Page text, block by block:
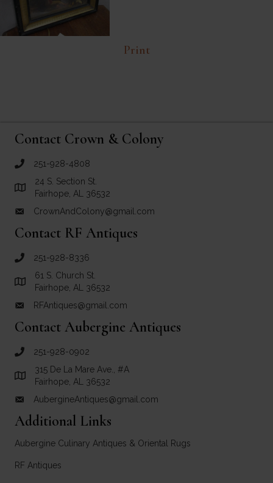
Print
Contact Crown & Colony
call Crown and Colony Antiques
251-928-4808
Link to Google Maps for Crown and Colony Antiques
24 S. Section St.
Fairhope, AL 36532
email link for Crown and Colony Antiques
CrownAndColony@gmail.com
Contact RF Antiques
call RF Antiques
251-928-8336
Link to Google Maps for RF Antiques
61 S. Church St.
Fairhope, AL 36532
email link for RF Antiques
RFAntiques@gmail.com
Contact Aubergine Antiques
call Aubergine Antiques
251-928-0902
Link to Google Maps for Aubergine Antiques
315 De La Mare Ave., #A
Fairhope, AL 36532
email link for Aubergine Antiques
AubergineAntiques@gmail.com
Additional Links
Aubergine Culinary Antiques & Oriental Rugs
RF Antiques